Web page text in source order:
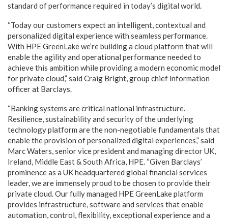
standard of performance required in today’s digital world.
“Today our customers expect an intelligent, contextual and
personalized digital experience with seamless performance.
With HPE GreenLake we’re building a cloud platform that will
enable the agility and operational performance needed to
achieve this ambition while providing a modern economic model
for private cloud,” said Craig Bright, group chief information
officer at Barclays.
“Banking systems are critical national infrastructure.
Resilience, sustainability and security of the underlying
technology platform are the non-negotiable fundamentals that
enable the provision of personalized digital experiences,” said
Marc Waters, senior vice president and managing director UK,
Ireland, Middle East & South Africa, HPE. “Given Barclays’
prominence as a UK headquartered global financial services
leader, we are immensely proud to be chosen to provide their
private cloud. Our fully managed HPE GreenLake platform
provides infrastructure, software and services that enable
automation, control, flexibility, exceptional experience and a